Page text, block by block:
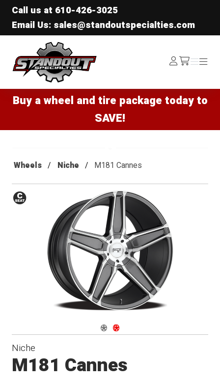
Call us at 610-426-3025
Email Us: sales@standoutspecialties.com
Standout Specialties
Log
In /cart
Menu
Menu
Buy a wheel and tire package today to
SAVE!
Wheels Niche M181 Cannes
Navigate 1
Navigate 2
Niche
M181 Cannes